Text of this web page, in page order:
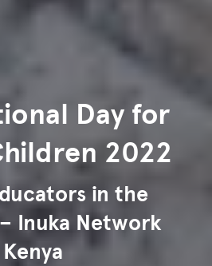
Day for
2022
in the
Inuka Network
Kenya